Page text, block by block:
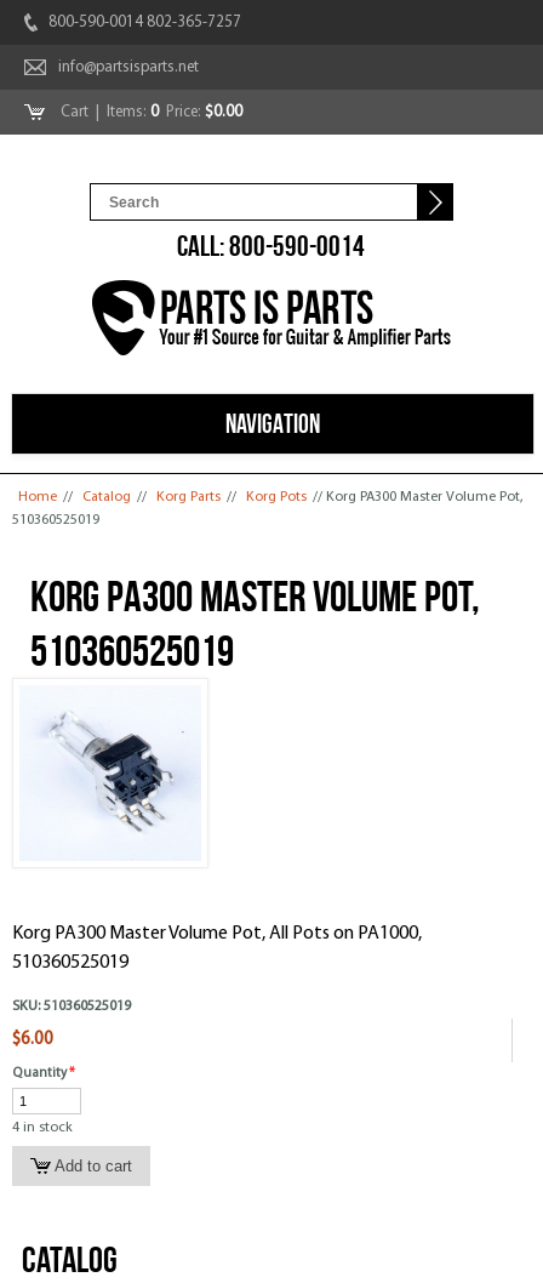
800-590-0014 802-365-7257
info@partsisparts.net
Cart | Items: 0Price: $0.00
CALL: 800-590-0014
NAVIGATION
You are here
Home // Catalog // Korg Parts // Korg Pots // Korg PA300 Master Volume Pot,
510360525019
Korg PA300 Master Volume Pot,
510360525019
Korg PA300 Master Volume Pot, All Pots on PA1000,
510360525019
SKU: 510360525019
$6.00
Quantity*
4 in stock
Catalog